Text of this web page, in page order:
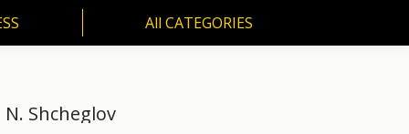
All CATEGORIES
Shcheglov
All CATEGORIES